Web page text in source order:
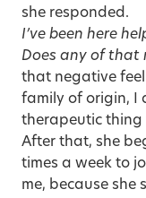
she responded.
I’ve been here
Does any of that
that negative
family of origin, I
therapeutic thing
After that, she
times a week to
me, because she